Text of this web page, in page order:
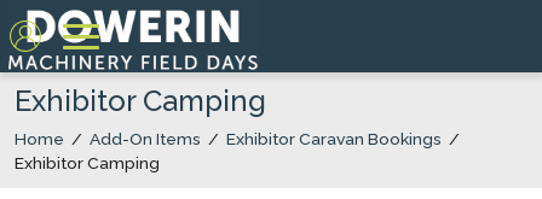
Exhibitor Camping
Home / Add-On Items / Exhibitor Caravan Bookings /
Exhibitor Camping